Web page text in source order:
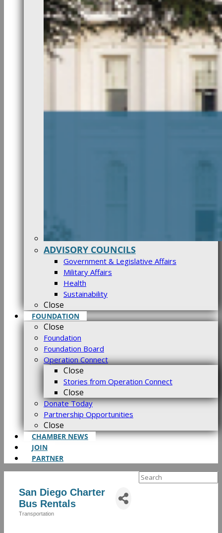
ADVISORY COUNCILS
Government & Legislative Affairs
Military Affairs
Health
Sustainability
Close
FOUNDATION
Close
Foundation
Foundation Board
Operation Connect
Close
Stories from Operation Connect
Close
Donate Today
Partnership Opportunities
Close
CHAMBER NEWS
JOIN
PARTNER
Search
San Diego Charter
Bus Rentals
Transportation